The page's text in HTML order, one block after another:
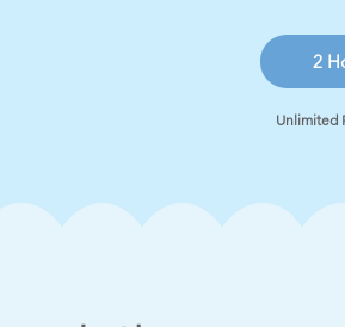
2
Unlimited